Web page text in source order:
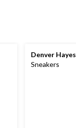
Denver Hayes
Sneakers